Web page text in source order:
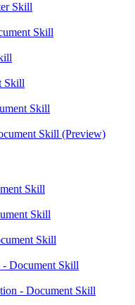
Skill
Skill
Skill
Skill
Skill (Preview)
Skill
Skill
Skill
- Document Skill
- Document Skill